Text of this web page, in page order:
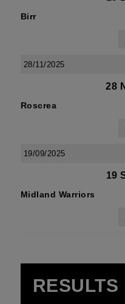
Birr
28/11/2025
28
Roscrea
19/09/2025
19
Midland Warriors
RESULTS